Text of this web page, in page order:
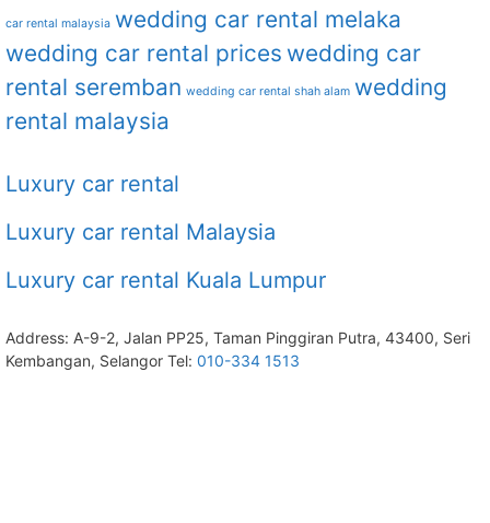
car rental malaysia wedding car rental melaka
wedding car rental prices wedding car
rental seremban wedding car rental shah alam wedding
rental malaysia
Luxury car rental
Luxury car rental Malaysia
Luxury car rental Kuala Lumpur
Address: A-9-2, Jalan PP25, Taman Pinggiran Putra, 43400, Seri
Kembangan, Selangor Tel: 010-334 1513